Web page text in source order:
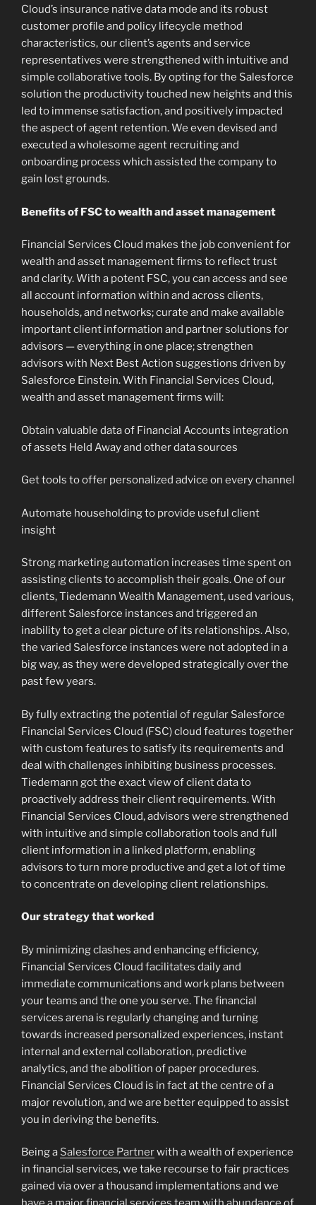
Cloud’s insurance native data mode and its robust
customer profile and policy lifecycle method
characteristics, our client’s agents and service
representatives were strengthened with intuitive and
simple collaborative tools. By opting for the Salesforce
solution the productivity touched new heights and this
led to immense satisfaction, and positively impacted
the aspect of agent retention. We even devised and
executed a wholesome agent recruiting and
onboarding process which assisted the company to
gain lost grounds.
Benefits of FSC to wealth and asset management
Financial Services Cloud makes the job convenient for
wealth and asset management firms to reflect trust
and clarity. With a potent FSC, you can access and see
all account information within and across clients,
households, and networks; curate and make available
important client information and partner solutions for
advisors — everything in one place; strengthen
advisors with Next Best Action suggestions driven by
Salesforce Einstein. With Financial Services Cloud,
wealth and asset management firms will:
Obtain valuable data of Financial Accounts integration
of assets Held Away and other data sources
Get tools to offer personalized advice on every channel
Automate householding to provide useful client
insight
Strong marketing automation increases time spent on
assisting clients to accomplish their goals. One of our
clients, Tiedemann Wealth Management, used various,
different Salesforce instances and triggered an
inability to get a clear picture of its relationships. Also,
the varied Salesforce instances were not adopted in a
big way, as they were developed strategically over the
past few years.
By fully extracting the potential of regular Salesforce
Financial Services Cloud (FSC) cloud features together
with custom features to satisfy its requirements and
deal with challenges inhibiting business processes.
Tiedemann got the exact view of client data to
proactively address their client requirements. With
Financial Services Cloud, advisors were strengthened
with intuitive and simple collaboration tools and full
client information in a linked platform, enabling
advisors to turn more productive and get a lot of time
to concentrate on developing client relationships.
Our strategy that worked
By minimizing clashes and enhancing efficiency,
Financial Services Cloud facilitates daily and
immediate communications and work plans between
your teams and the one you serve. The financial
services arena is regularly changing and turning
towards increased personalized experiences, instant
internal and external collaboration, predictive
analytics, and the abolition of paper procedures.
Financial Services Cloud is in fact at the centre of a
major revolution, and we are better equipped to assist
you in deriving the benefits.
Being a Salesforce Partnerwith a wealth of experience
in financial services, we take recourse to fair practices
gained via over a thousand implementations and we